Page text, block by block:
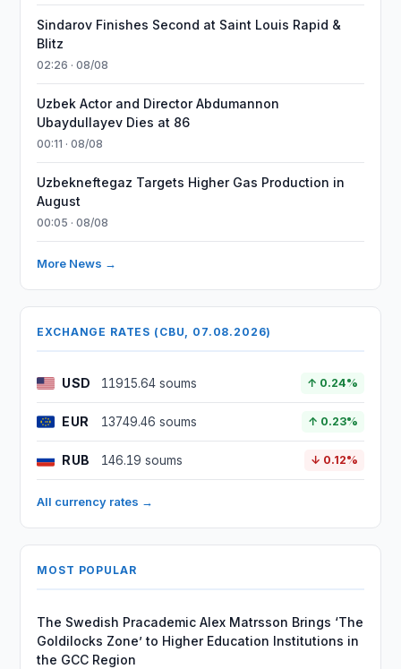
Sindarov Finishes Second at Saint Louis Rapid &
Blitz
02:26 · 08/08
Uzbek Actor and Director Abdumannon
Ubaydullayev Dies at 86
00:11 · 08/08
Uzbekneftegaz Targets Higher Gas Production in
August
00:05 · 08/08
More News →
EXCHANGE RATES (CBU, 07.08.2026)
USD 11915.64 soums ↑ 0.24%
EUR 13749.46 soums ↑ 0.23%
RUB 146.19 soums ↓ 0.12%
All currency rates →
MOST POPULAR
The Swedish Pracademic Alex Matrsson Brings ‘The
Goldilocks Zone’ to Higher Education Institutions in
the GCC Region